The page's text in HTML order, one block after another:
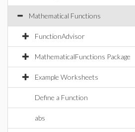
Mathematical Functions
FunctionAdvisor
MathematicalFunctions Package
Example Worksheets
Define a Function
abs